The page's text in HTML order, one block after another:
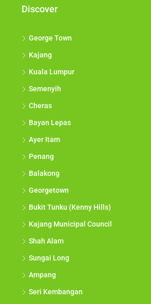
Discover
George Town
Kajang
Kuala Lumpur
Semenyih
Cheras
Bayan Lepas
Ayer Itam
Penang
Balakong
Georgetown
Bukit Tunku (Kenny Hills)
Kajang Municipal Council
Shah Alam
Sungai Long
Ampang
Seri Kembangan